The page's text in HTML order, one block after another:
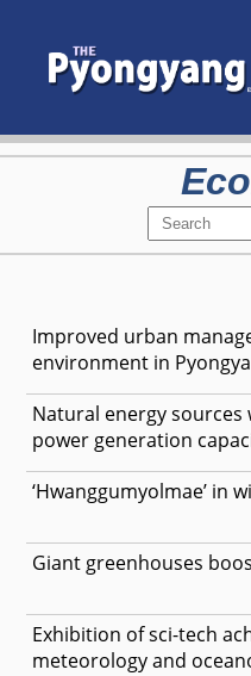
Improved urban
environment in
Natural energy
power generation
‘Hwanggumyolmae’ in
Giant greenhouses
Exhibition of sci-tech
meteorology and